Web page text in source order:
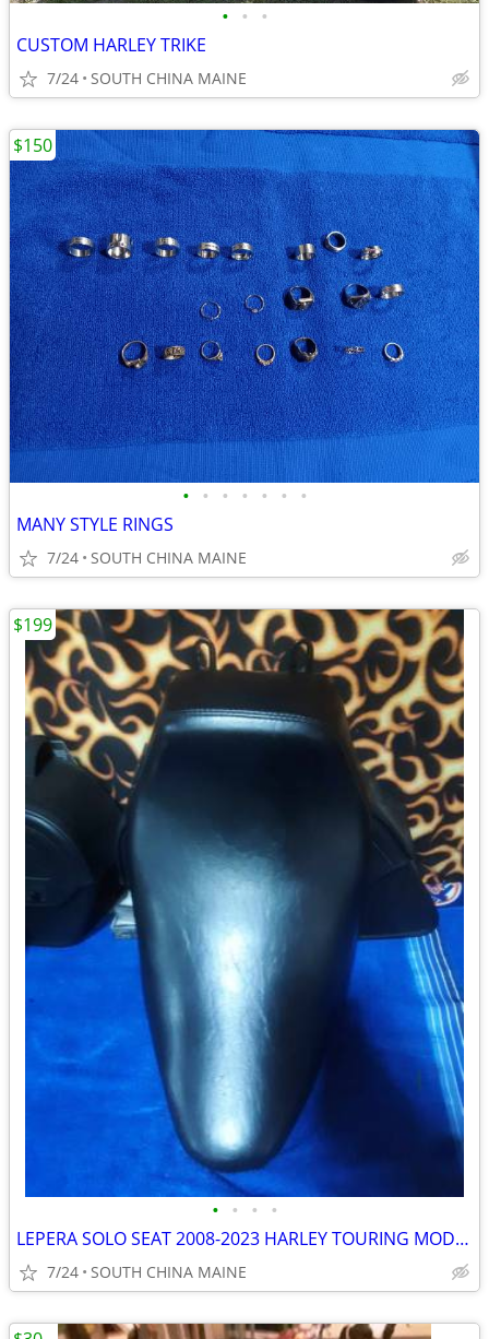
• • •
CUSTOM HARLEY TRIKE
7/24 SOUTH CHINA MAINE
• • • • • • •
MANY STYLE RINGS
7/24 SOUTH CHINA MAINE
$150
• • • •
LEPERA SOLO SEAT 2008-2023 HARLEY TOURING MODELS
7/24 SOUTH CHINA MAINE
$199